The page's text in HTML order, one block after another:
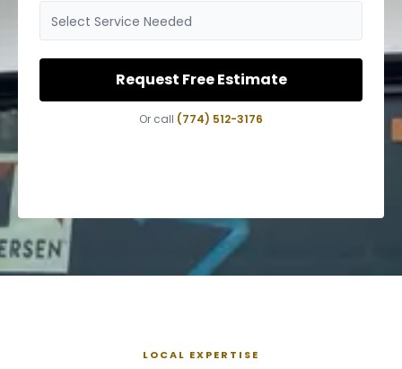
Select Service Needed
Request Free Estimate
Or call (774) 512-3176
LOCAL EXPERTISE